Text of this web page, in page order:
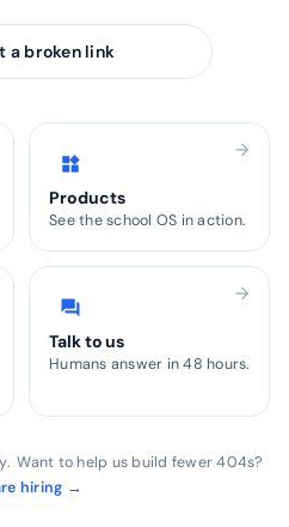
a broken link
widgets
Products
See the school OS in action.
arrow_forward
forum
Talk to us
Humans answer in 48 hours.
arrow_forward
Want to help us build fewer 404s?
hiring →